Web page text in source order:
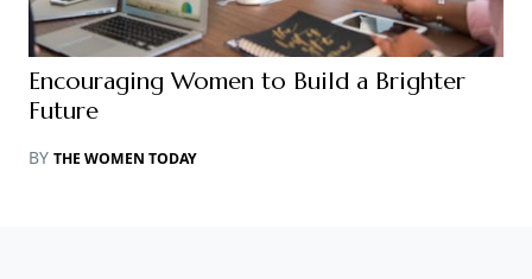
Encouraging Women to Build a Brighter
Future
BY THE WOMEN TODAY